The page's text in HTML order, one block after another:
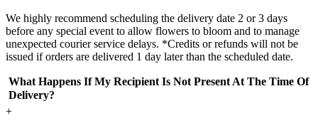
We highly recommend scheduling the delivery date 2 or 3 days
before any special event to allow flowers to bloom and to manage
unexpected courier service delays. *Credits or refunds will not be
issued if orders are delivered 1 day later than the scheduled date.
What Happens If My Recipient Is Not Present At The Time Of
Delivery?
+